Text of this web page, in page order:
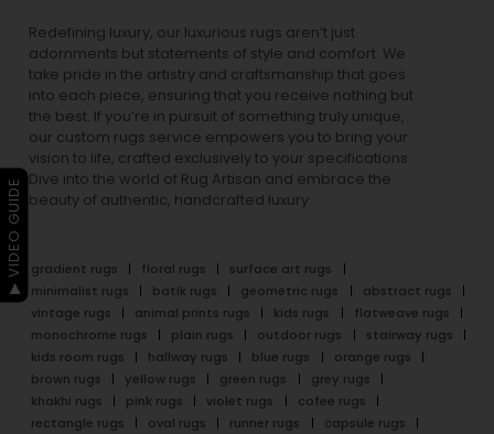
Redefining luxury, our luxurious rugs aren’t just
adornments but statements of style and comfort. We
take pride in the artistry and craftsmanship that goes
into each piece, ensuring that you receive nothing but
the best. If you’re in pursuit of something truly unique,
our custom rugs service empowers you to bring your
vision to life, crafted exclusively to your specifications.
Dive into the world of Rug Artisan and embrace the
beauty of authentic, handcrafted luxury.
gradient rugs floral rugs
surface art rugs
minimalist rugs
batik rugs geometric rugs
abstract rugs
vintage rugs
animal prints rugs kids rugs
flatweave rugs
monochrome rugs
plain rugs outdoor rugs
stairway rugs
kids room rugs
hallway rugs blue rugs
orange rugs
brown rugs
yellow rugs green rugs
grey rugs
khakhi rugs
pink rugs violet rugs
cofee rugs
rectangle rugs
oval rugs runner rugs
capsule rugs
▶ VIDEO GUIDE